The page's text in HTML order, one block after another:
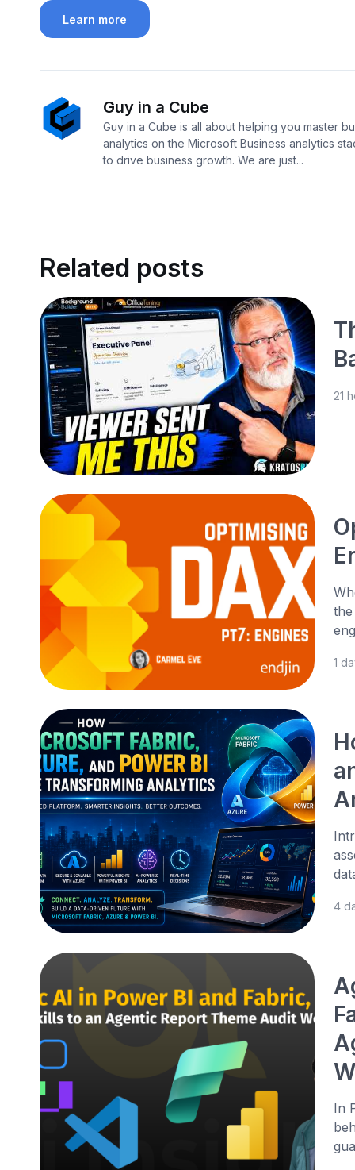
Learn more
Guy in a Cube
Guy in a Cube is all about helping you master
analytics on the Microsoft Business analytics
to drive business growth. We are just...
Related posts
21
1
4
In